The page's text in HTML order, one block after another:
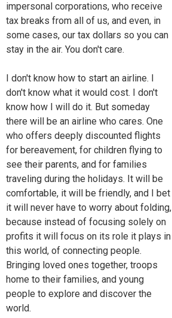
impersonal corporations, who receive
tax breaks from all of us, and even, in
some cases, our tax dollars so you can
stay in the air. You don't care.
I don't know how to start an airline. I
don't know what it would cost. I don't
know how I will do it. But someday
there will be an airline who cares. One
who offers deeply discounted flights
for bereavement, for children flying to
see their parents, and for families
traveling during the holidays. It will be
comfortable, it will be friendly, and I bet
it will never have to worry about folding,
because instead of focusing solely on
profits it will focus on its role it plays in
this world, of connecting people.
Bringing loved ones together, troops
home to their families, and young
people to explore and discover the
world.